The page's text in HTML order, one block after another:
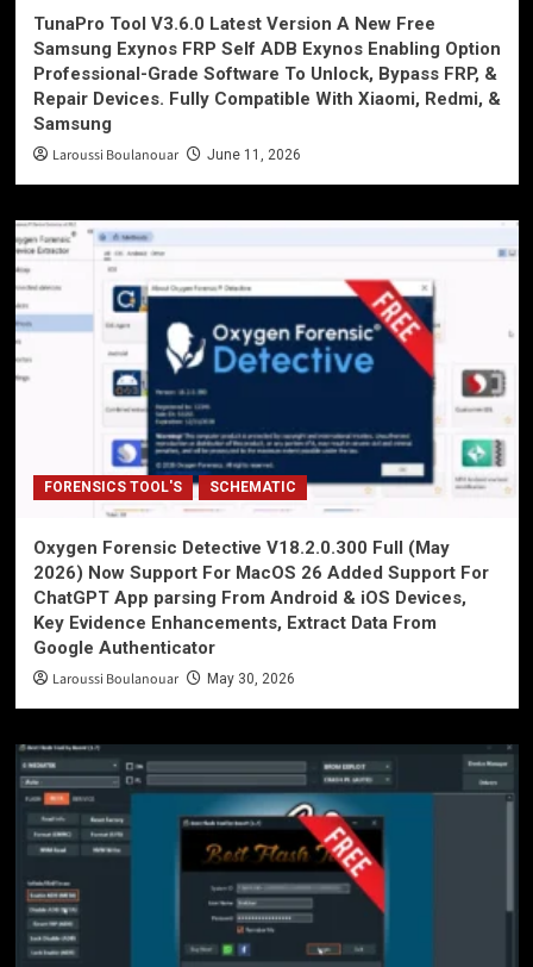
TunaPro Tool V3.6.0 Latest Version A New Free
Samsung Exynos FRP Self ADB Exynos Enabling Option
Professional-Grade Software To Unlock, Bypass FRP, &
Repair Devices. Fully Compatible With Xiaomi, Redmi, &
Samsung
Laroussi Boulanouar June 11, 2026
FORENSICS TOOL'S SCHEMATIC
Oxygen Forensic Detective V18.2.0.300 Full (May
2026) Now Support For MacOS 26 Added Support For
ChatGPT App parsing From Android & iOS Devices,
Key Evidence Enhancements, Extract Data From
Google Authenticator
Laroussi Boulanouar May 30, 2026